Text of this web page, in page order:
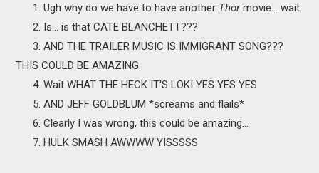
1. Ugh why do we have to have another Thormovie... wait.
2. Is... is that CATE BLANCHETT???
3. AND THE TRAILER MUSIC IS IMMIGRANT SONG???
THIS COULD BE AMAZING.
4. Wait WHAT THE HECK IT'S LOKI YES YES YES
5. AND JEFF GOLDBLUM *screams and flails*
6. Clearly I was wrong, this could be amazing...
7. HULK SMASH AWWWW YISSSSS